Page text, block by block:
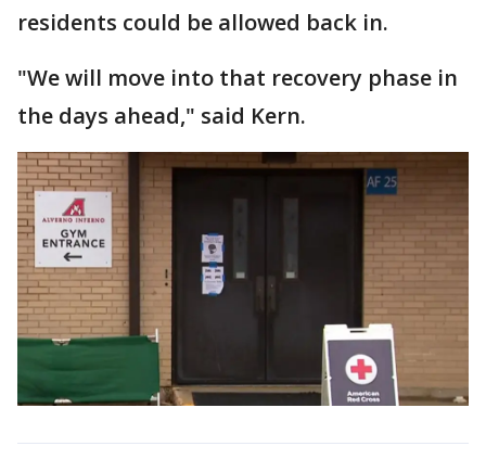
residents could be allowed back in.
"We will move into that recovery phase in
the days ahead," said Kern.